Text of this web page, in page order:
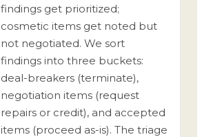
findings get prioritized;
cosmetic items get noted but
not negotiated. We sort
findings into three buckets:
deal-breakers (terminate),
negotiation items (request
repairs or credit), and accepted
items (proceed as-is). The triage